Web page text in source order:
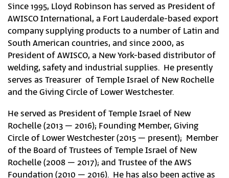
Since 1995, Lloyd Robinson has served as President of
AWISCO International, a Fort Lauderdale-based export
company supplying products to a number of Latin and
South American countries, and since 2000, as
President of AWISCO, a New York-based distributor of
welding, safety and industrial supplies. He presently
serves as Treasurer of Temple Israel of New Rochelle
and the Giving Circle of Lower Westchester.
He served as President of Temple Israel of New
Rochelle (2013 – 2016); Founding Member, Giving
Circle of Lower Westchester (2015 – present); Member
of the Board of Trustees of Temple Israel of New
Rochelle (2008 – 2017); and Trustee of the AWS
Foundation (2010 – 2016). He has also been active as